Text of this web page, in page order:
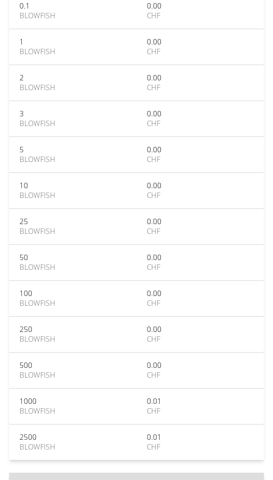
0.1
BLOWFISH
0.00
CHF
1
BLOWFISH
0.00
CHF
2
BLOWFISH
0.00
CHF
3
BLOWFISH
0.00
CHF
5
BLOWFISH
0.00
CHF
10
BLOWFISH
0.00
CHF
25
BLOWFISH
0.00
CHF
50
BLOWFISH
0.00
CHF
100
BLOWFISH
0.00
CHF
250
BLOWFISH
0.00
CHF
500
BLOWFISH
0.00
CHF
1000
BLOWFISH
0.01
CHF
2500
BLOWFISH
0.01
CHF